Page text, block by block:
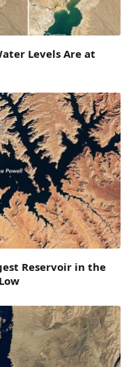
Levels Are at
Reservoir in the